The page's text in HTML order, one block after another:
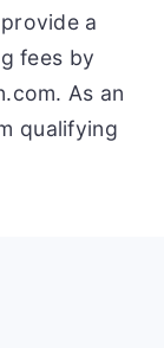
a
fees by
As an
qualifying